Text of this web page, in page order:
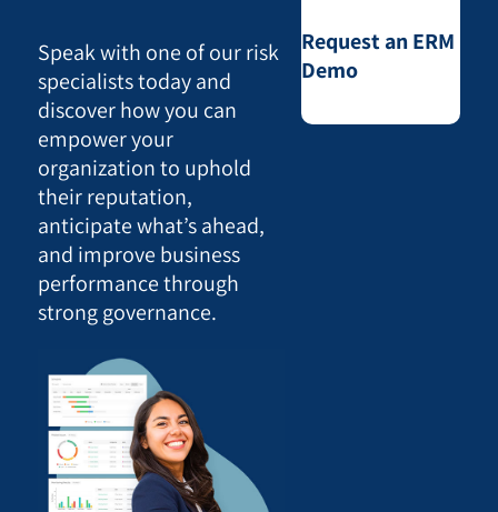
Speak with one of our risk
specialists today and
discover how you can
empower your
organization to uphold
their reputation,
anticipate what’s ahead,
and improve business
performance through
strong governance.
Request an ERM
Demo